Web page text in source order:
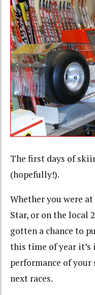
The first days of
(hopefully!).
Whether you were
Star, or on the local
gotten a chance to
this time of year it’s
performance of
next races.